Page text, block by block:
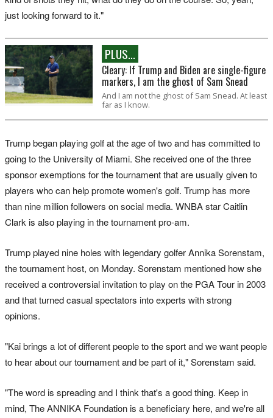
just looking forward to it."
PLUS...
Cleary: If Trump and Biden are single-figure
markers, I am the ghost of Sam Snead
And I am not the ghost of Sam Snead. At least
far as I know.
Trump began playing golf at the age of two and has committed to
going to the University of Miami. She received one of the three
sponsor exemptions for the tournament that are usually given to
players who can help promote women's golf. Trump has more
than nine million followers on social media. WNBA star Caitlin
Clark is also playing in the tournament pro-am.
Trump played nine holes with legendary golfer Annika Sorenstam,
the tournament host, on Monday. Sorenstam mentioned how she
received a controversial invitation to play on the PGA Tour in 2003
and that turned casual spectators into experts with strong
opinions.
"Kai brings a lot of different people to the sport and we want people
to hear about our tournament and be part of it," Sorenstam said.
"The word is spreading and I think that's a good thing. Keep in
mind, The ANNIKA Foundation is a beneficiary here, and we're all